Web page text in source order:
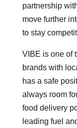
partnership
move further
to stay
VIBE is one of
brands with
has a safe
always room
food delivery
leading fuel